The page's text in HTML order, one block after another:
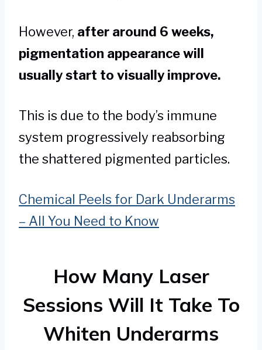
However, after around 6 weeks,
pigmentation appearance will
usually start to visually improve.
This is due to the body’s immune
system progressively reabsorbing
the shattered pigmented particles.
Chemical Peels for Dark Underarms
– All You Need to Know
How Many Laser
Sessions Will It Take To
Whiten Underarms